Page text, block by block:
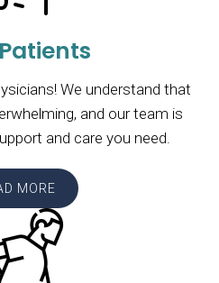
We understand that
and our team is
and care you need.
MORE